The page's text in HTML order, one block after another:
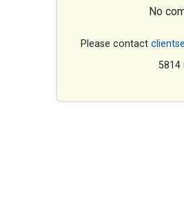
No
Please contact
5814